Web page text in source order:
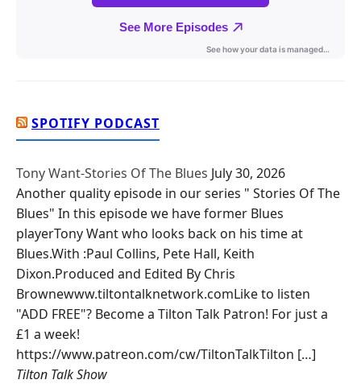
SPOTIFY PODCAST
Tony Want-Stories Of The Blues July 30, 2026
Another quality episode in our series " Stories Of The
Blues" In this episode we have former Blues
playerTony Want who looks back on his time at
Blues.With :Paul Collins, Pete Hall, Keith
Dixon.Produced and Edited By Chris
Brownewww.tiltontalknetwork.comLike to listen
"ADD FREE"? Become a Tilton Talk Patron! For just a
£1 a week!
https://www.patreon.com/cw/TiltonTalkTilton […]
Tilton Talk Show